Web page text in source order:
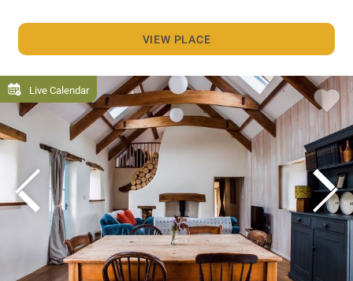
VIEW PLACE
Live Calendar